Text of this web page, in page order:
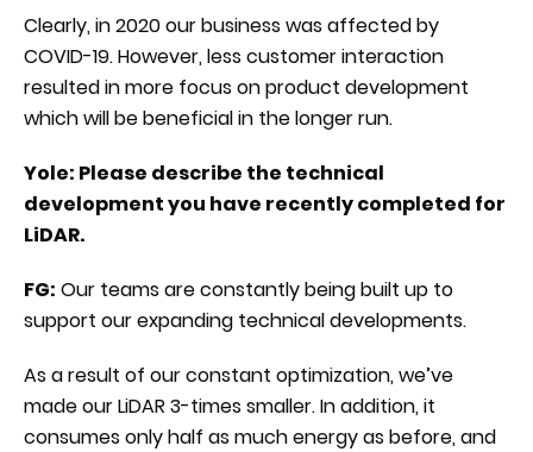
Clearly, in 2020 our business was affected by
COVID-19. However, less customer interaction
resulted in more focus on product development
which will be beneficial in the longer run.
Yole: Please describe the technical
development you have recently completed for
LiDAR.
FG: Our teams are constantly being built up to
support our expanding technical developments.
As a result of our constant optimization, we’ve
made our LiDAR 3-times smaller. In addition, it
consumes only half as much energy as before, and